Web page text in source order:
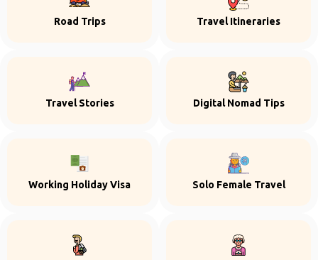
Road Trips Travel Itineraries
Travel Stories Digital Nomad Tips
Working Holiday Visa Solo Female Travel